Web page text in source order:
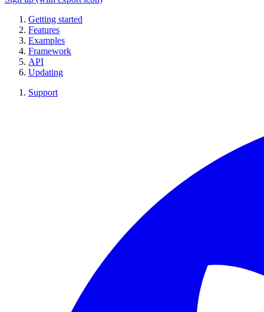
Getting started
Features
Examples
Framework
API
Updating
Support